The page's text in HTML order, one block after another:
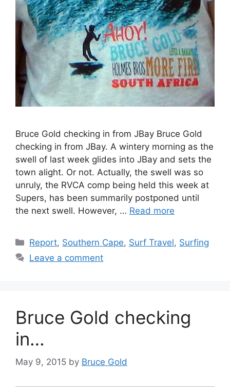
Bruce Gold checking in from JBay Bruce Gold
checking in from JBay. A wintery morning as the
swell of last week glides into JBay and sets the
town alight. Or not. Actually, the swell was so
unruly, the RVCA comp being held this week at
Supers, has been summarily postponed until
the next swell. However, … Read more
Categories
Report, Southern Cape, Surf Travel, Surfing
Leave a comment
Bruce Gold checking
in…
May 9, 2015 by Bruce Gold